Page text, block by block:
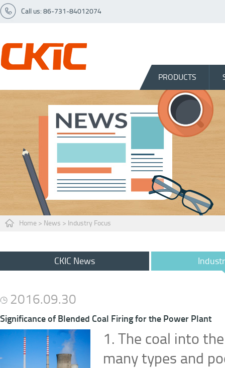
Call us: 86-731-84012074
PRODUCTS
Home > News > Industry Focus
CKIC News
2016.09.30
Significance of Blended Coal Firing for the Power Plant
1. The coal into
many types and